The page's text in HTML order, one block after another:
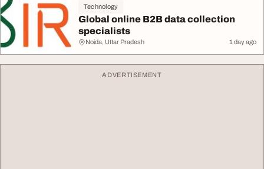
Technology
Global online B2B data collection
specialists
Noida, Uttar Pradesh 1 day ago
ADVERTISEMENT